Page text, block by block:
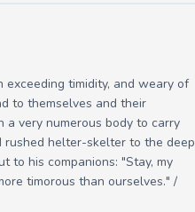
timidity, and weary of
to themselves and their
very numerous body to carry
rushed helter-skelter to the deep
to his companions: "Stay, my
timorous than ourselves." /